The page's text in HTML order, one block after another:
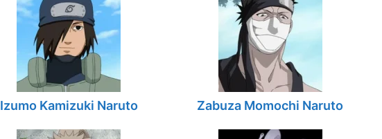
Izumo Kamizuki Naruto Zabuza Momochi Naruto